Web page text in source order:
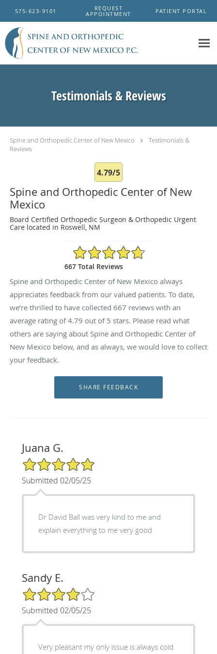
575-623-9101
REQUEST
APPOINTMENT
PATIENT PORTAL
Testimonials & Reviews
Spine and Orthopedic Center of New Mexico
Testimonials &
Reviews
4.79/5
Spine and Orthopedic Center of New
Mexico
Board Certified Orthopedic Surgeon & Orthopedic Urgent
Care located in Roswell, NM
4.79/5 Star Rating
667 Total Reviews
Spine and Orthopedic Center of New Mexico always
appreciates feedback from our valued patients. To date,
we’re thrilled to have collected 667 reviews with an
average rating of4.79 out of 5 stars. Please read what
others are saying about Spine and Orthopedic Center of
New Mexico below, and as always, we would love to collect
your feedback.
Juana G.
5/5 Star Rating
Submitted 02/05/25
Dr David Ball was very kind to me and
explain everything to me very good
Sandy E.
4/5 Star Rating
Submitted 02/05/25
Very pleasant my only issue is always cold